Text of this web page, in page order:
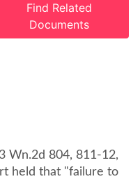
Find Related
Documents
Wn.2d 804, 811-12,
held that "failure to